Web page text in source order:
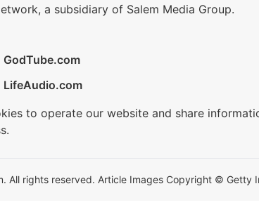
a subsidiary of Salem Media Group.
GodTube.com
LifeAudio.com
to operate our website and share
All rights reserved. Article Images Copyright © Getty